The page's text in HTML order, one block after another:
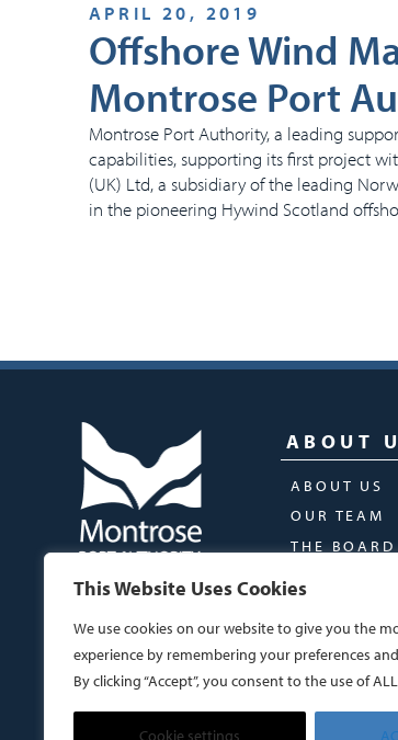
This Website Uses Cookies
We use cookies on our website to give you the
experience by remembering your preferences
By clicking “Accept”, you consent to the use of
Cookie settings
Montrose Port Authority, a leading
capabilities, supporting its first project
(UK) Ltd, a subsidiary of the leading
in the pioneering Hywind Scotland
APRIL 20, 2019
Offshore Wind
Montrose Port
ABOUT
ABOUT US
OUR TEAM
THE BOARD